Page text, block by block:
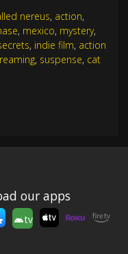
nereus, action,
, mexico, mystery,
, indie film, action
, suspense, cat
our apps
tv